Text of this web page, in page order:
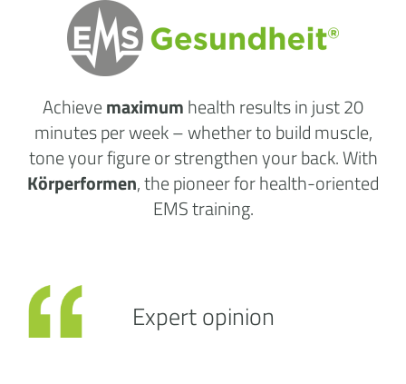
Achievemaximumhealth resultsin just 20
minutes per week– whether to build muscle,
tone your figure or strengthen your back. With
Körperformen, the pioneer for health-oriented
EMS training.
Expert opinion